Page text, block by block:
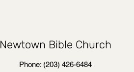
Newtown Bible Church
Phone: (203) 426-6484